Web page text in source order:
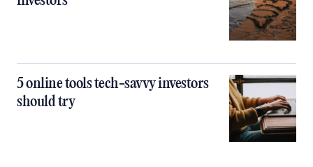
5 online tools tech-savvy investors
should try